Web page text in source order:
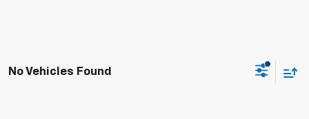
No Vehicles Found